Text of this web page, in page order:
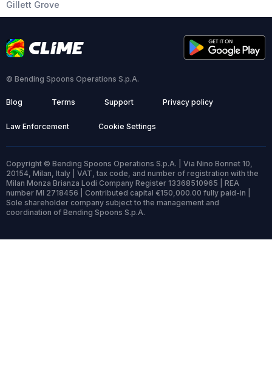
Gillett Grove
© Bending Spoons Operations S.p.A.
Blog Terms Support Privacy policy
Law Enforcement Cookie Settings
Copyright © Bending Spoons Operations S.p.A. | Via Nino Bonnet 10,
20154, Milan, Italy | VAT, tax code, and number of registration with the
Milan Monza Brianza Lodi Company Register 13368510965 | REA
number MI 2718456 | Contributed capital €150,000.00 fully paid-in |
Sole shareholder company subject to the management and
coordination of Bending Spoons S.p.A.